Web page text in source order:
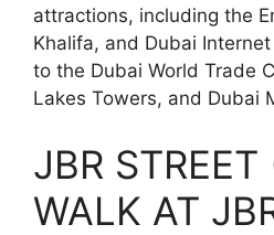
attractions, including the
Khalifa, and Dubai
to the Dubai World Trade
Lakes Towers, and Dubai
JBR STREET
WALK AT